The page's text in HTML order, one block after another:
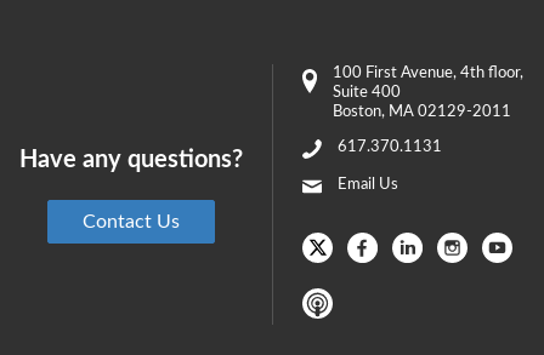
100 First Avenue, 4th floor,
Suite 400
Boston, MA 02129-2011
617.370.1131
Email Us
Have any questions?
Contact Us